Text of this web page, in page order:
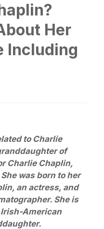
Her
Including
to Charlie
of
Charlie Chaplin,
was born to her
an actress, and
She is
Irish-American